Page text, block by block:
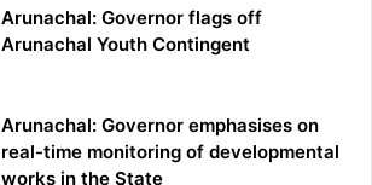
Arunachal: Governor flags off
Arunachal Youth Contingent
Arunachal: Governor emphasises on
real-time monitoring of developmental
works in the State